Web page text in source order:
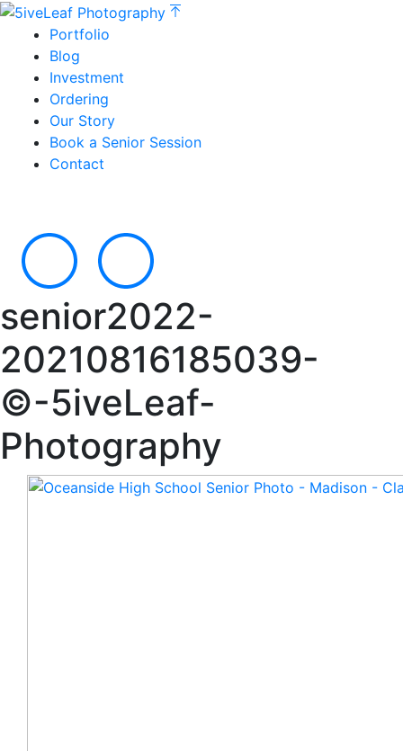
Portfolio
Blog
Investment
Ordering
Our Story
Book a Senior Session
Contact
senior2022-
20210816185039-
©-5iveLeaf-
Photography